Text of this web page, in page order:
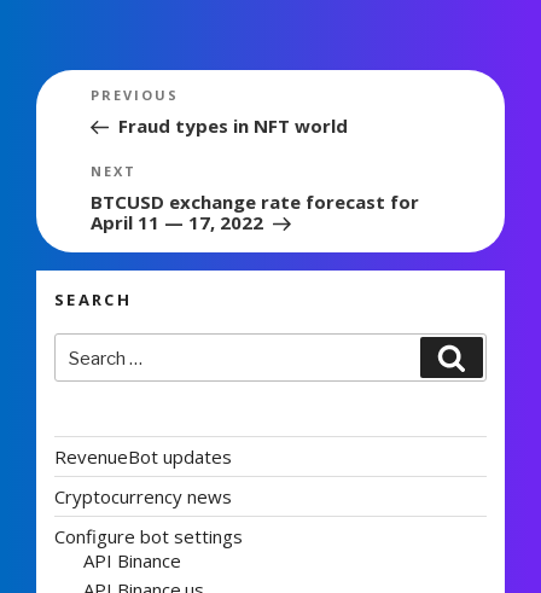
Post
navigation
Previous
Post
PREVIOUS
Fraud types in NFT world
Next
Post
NEXT
BTCUSD exchange rate forecast for
April 11 — 17, 2022
SEARCH
Search
for:
RevenueBot updates
Cryptocurrency news
Configure bot settings
API Binance